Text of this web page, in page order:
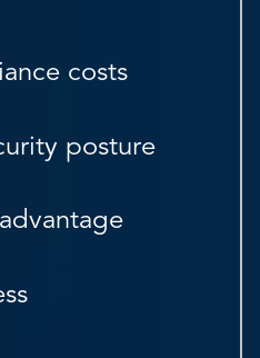
costs
posture